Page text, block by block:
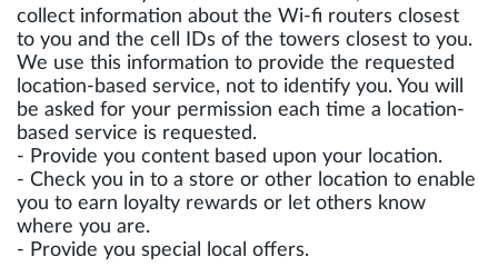
collect information about the Wi-fi routers closest
to you and the cell IDs of the towers closest to you.
We use this information to provide the requested
location-based service, not to identify you. You will
be asked for your permission each time a location-
based service is requested.
- Provide you content based upon your location.
- Check you in to a store or other location to enable
you to earn loyalty rewards or let others know
where you are.
- Provide you special local offers.